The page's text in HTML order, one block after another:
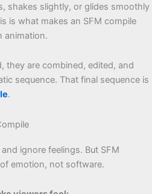
shakes slightly, or glides smoothly
is what makes an SFM compile
animation.
they are combined, edited, and
sequence. That final sequence is
.
ignore feelings. But SFM
emotion, not software.